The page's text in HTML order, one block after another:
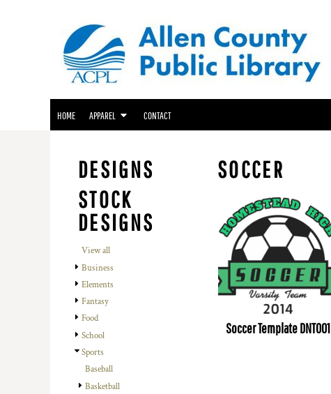
HOME APPAREL CONTACT
DESIGNS
STOCK
DESIGNS
View all
Business
Elements
Fantasy
Food
School
Sports
Baseball
Basketball
SOCCER
Soccer Template DNT001
GENEALOGY CENTER APPAREL
FRIENDS OF THE LIBRARY APPAREL